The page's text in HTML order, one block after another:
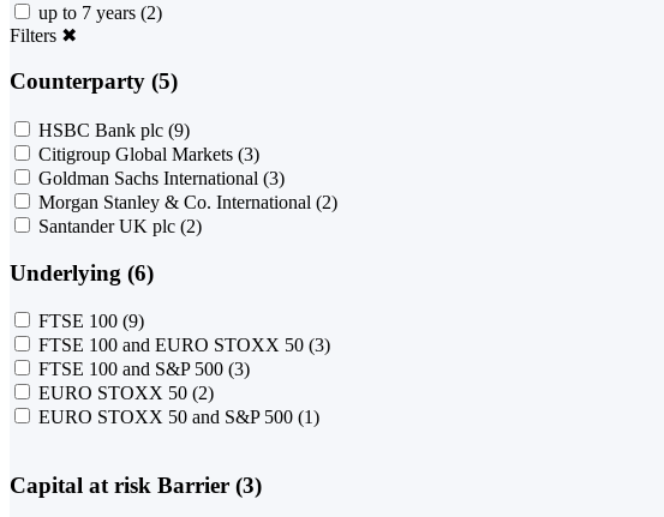
up to 7 years (2)
Filters ✖
Counterparty (5)
HSBC Bank plc (9)
Citigroup Global Markets (3)
Goldman Sachs International (3)
Morgan Stanley & Co. International (2)
Santander UK plc (2)
Underlying (6)
FTSE 100 (9)
FTSE 100 and EURO STOXX 50 (3)
FTSE 100 and S&P 500 (3)
EURO STOXX 50 (2)
EURO STOXX 50 and S&P 500 (1)
Capital at risk Barrier (3)